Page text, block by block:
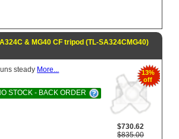
& MG40 CF tripod (TL-SA324CMG40)
13%
off
$730.62
$835.00
steady More...
STOCK - BACK ORDER